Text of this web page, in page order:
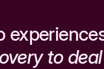
to